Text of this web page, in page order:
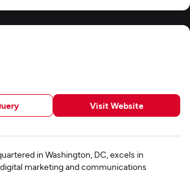
Visit Website
in Washington, DC, excels in
marketing and communications